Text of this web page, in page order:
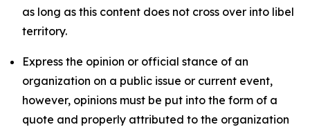
as long as this content does not cross over into libel
territory.
Express the opinion or official stance of an
organization on a public issue or current event,
however, opinions must be put into the form of a
quote and properly attributed to the organization